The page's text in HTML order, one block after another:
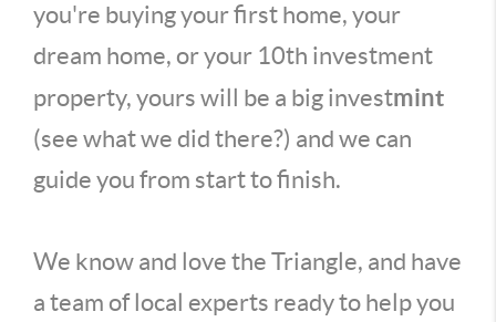
you're buying your first home, your
dream home, or your 10th investment
property, yours will be a big investmint
(see what we did there?) and we can
guide you from start to finish.
We know and love the Triangle, and have
a team of local experts ready to help you